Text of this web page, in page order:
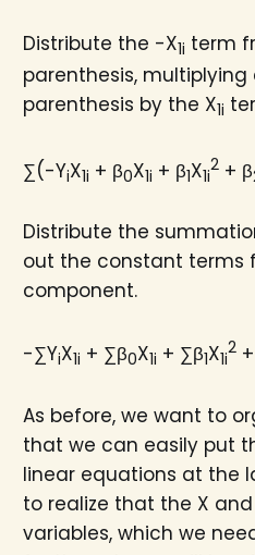
Distribute the -X1i term
parenthesis,
parenthesis by the X1i
∑(-YiX1i + β0X1i + β1X1i
2+ β
Distribute the
out the constant terms
component.
-∑YiX1i + ∑β0X1i + ∑β1X1i
2+
As before, we want to
that we can easily put
linear equations at the
to realize that the X
variables, which we